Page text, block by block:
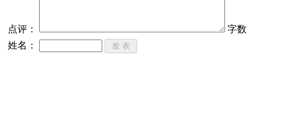
点评：
字数
姓名：